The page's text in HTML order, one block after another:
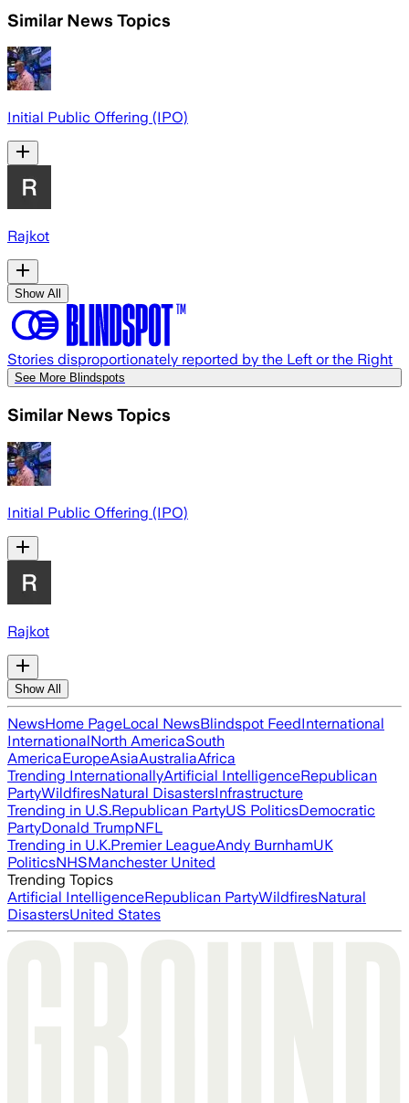
Similar News Topics
Initial Public Offering (IPO)
Rajkot
Show All
Stories disproportionately reported by the Left or the Right
See More Blindspots
Similar News Topics
Initial Public Offering (IPO)
Rajkot
Show All
NewsHome PageLocal NewsBlindspot FeedInternational
InternationalNorth AmericaSouth
AmericaEuropeAsiaAustraliaAfrica
Trending InternationallyArtificial IntelligenceRepublican
PartyWildfiresNatural DisastersInfrastructure
Trending in U.S.Republican PartyUS PoliticsDemocratic
PartyDonald TrumpNFL
Trending in U.K.Premier LeagueAndy BurnhamUK
PoliticsNHSManchester United
Trending Topics
Artificial IntelligenceRepublican PartyWildfiresNatural
DisastersUnited States